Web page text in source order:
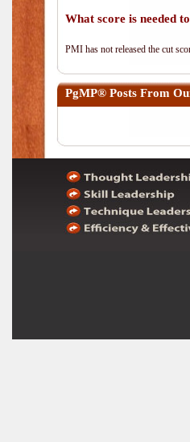
What score is needed
PMI has not released the cut
PgMP® Posts From